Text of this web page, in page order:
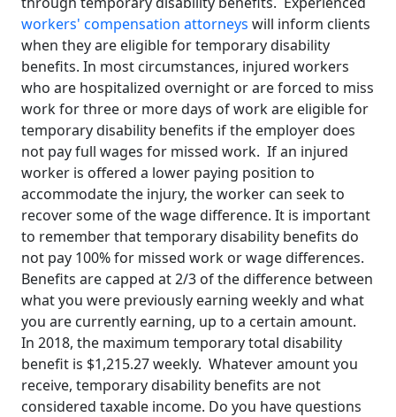
workers' compensation attorneys will inform clients
when they are eligible for temporary disability
benefits. In most circumstances, injured workers
who are hospitalized overnight or are forced to miss
work for three or more days of work are eligible for
temporary disability benefits if the employer does
not pay full wages for missed work. If an injured
worker is offered a lower paying position to
accommodate the injury, the worker can seek to
recover some of the wage difference. It is important
to remember that temporary disability benefits do
not pay 100% for missed work or wage differences.
Benefits are capped at 2/3 of the difference between
what you were previously earning weekly and what
you are currently earning, up to a certain amount.
In 2018, the maximum temporary total disability
benefit is $1,215.27 weekly. Whatever amount you
receive, temporary disability benefits are not
considered taxable income. Do you have questions